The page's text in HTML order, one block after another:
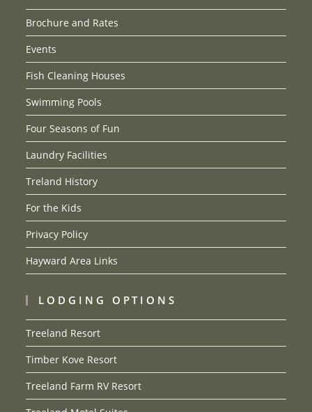
Brochure and Rates
Events
Fish Cleaning Houses
Swimming Pools
Four Seasons of Fun
Laundry Facilities
Treland History
For the Kids
Privacy Policy
Hayward Area Links
LODGING OPTIONS
Treeland Resort
Timber Kove Resort
Treeland Farm RV Resort